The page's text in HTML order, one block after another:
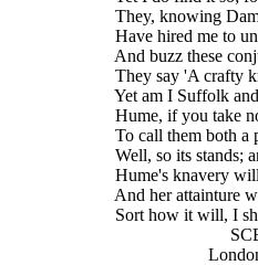
They, knowing
Have hired me to
And buzz these
They say 'A crafty
Yet am I Suffolk
Hume, if you take
To call them both a
Well, so its stands;
Hume's knavery
And her attainture
Sort how it will, I